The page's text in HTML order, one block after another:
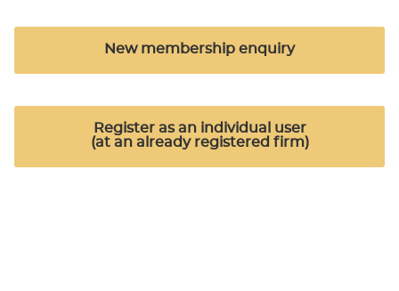
New membership enquiry
Register as an individual user
(at an already registered firm)